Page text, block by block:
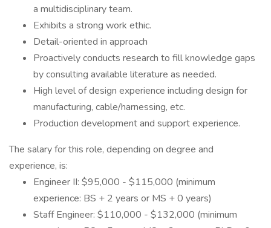
a multidisciplinary team.
Exhibits a strong work ethic.
Detail-oriented in approach
Proactively conducts research to fill knowledge gaps
by consulting available literature as needed.
High level of design experience including design for
manufacturing, cable/harnessing, etc.
Production development and support experience.
The salary for this role, depending on degree and
experience, is:
Engineer II: $95,000 - $115,000 (minimum
experience: BS + 2 years or MS + 0 years)
Staff Engineer: $110,000 - $132,000 (minimum